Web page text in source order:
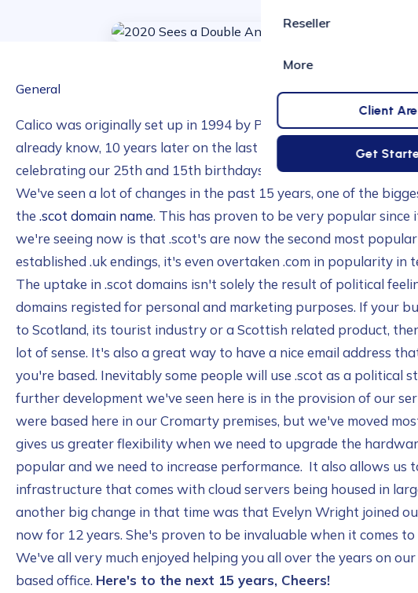
Reseller
More
Client
Get
General
Calico was originally set up in 1994 by Paul and Maggie
already know, 10 years later on the last day of 2004 we had a
celebrating our 25th and 15th birthdays at the same time.
We've seen a lot of changes in the past 15 years, one of the
the .scot domain name. This has proven to be very popular
we're seeing now is that .scot's are now the second most
established .uk endings, it's even overtaken .com in popularity in
The uptake in .scot domains isn't solely the result of political
domains registed for personal and marketing purposes. If your
to Scotland, its tourist industry or a Scottish related product,
lot of sense. It's also a great way to have a nice email address
you're based. Inevitably some people will use .scot as a political
further development we've seen here is in the provision of our
were based here in our Cromarty premises, but we've moved
gives us greater flexibility when we need to upgrade the
popular and we need to increase performance. It also allows us
infrastructure that comes with cloud servers being housed in
another big change in that time was that Evelyn Wright joined
now for 12 years. She's proven to be invaluable when it comes
We've all very much enjoyed helping you all over the years on our
based office. Here's to the next 15 years, Cheers!